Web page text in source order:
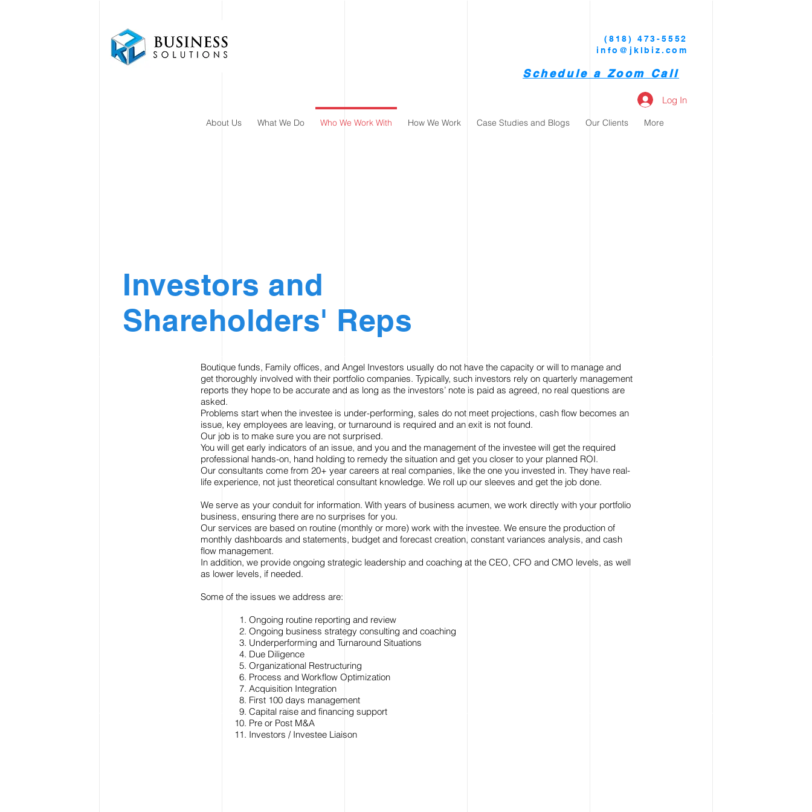
(818) 473-5552
info@jklbiz.com
Schedule a Zoom Call
About Us What We Do Who We Work With How We Work Case Studies and Blogs Our Clients More
Log In
Investors and
Shareholders' Reps
Boutique funds, Family offices, and Angel Investors usually do not have the capacity or will to manage and
get thoroughly involved with their portfolio companies. Typically, such investors rely on quarterly management
reports they hope to be accurate and as long as the investors’ note is paid as agreed, no real questions are
asked.
Problems start when the investee is under-performing, sales do not meet projections, cash flow becomes an
issue, key employees are leaving, or turnaround is required and an exit is not found.
Our job is to make sure you are not surprised.
You will get early indicators of an issue, and you and the management of the investee will get the required
professional hands-on, hand holding to remedy the situation and get you closer to your planned ROI.
Our consultants come from 20+ year careers at real companies, like the one you invested in. They have real-
life experience, not just theoretical consultant knowledge. We roll up our sleeves and get the job done.
We serve as your conduit for information. With years of business acumen, we work directly with your portfolio
business, ensuring there are no surprises for you.
Our services are based on routine (monthly or more) work with the investee. We ensure the production of
monthly dashboards and statements, budget and forecast creation, constant variances analysis, and cash
flow management.
In addition, we provide ongoing strategic leadership and coaching at the CEO, CFO and CMO levels, as well
as lower levels, if needed.
Some of the issues we address are:
Ongoing routine reporting and review
Ongoing business strategy consulting and coaching
Underperforming and Turnaround Situations
Due Diligence
Organizational Restructuring
Process and Workflow Optimization
Acquisition Integration
First 100 days management
Capital raise and financing support
Pre or Post M&A
Investors / Investee Liaison